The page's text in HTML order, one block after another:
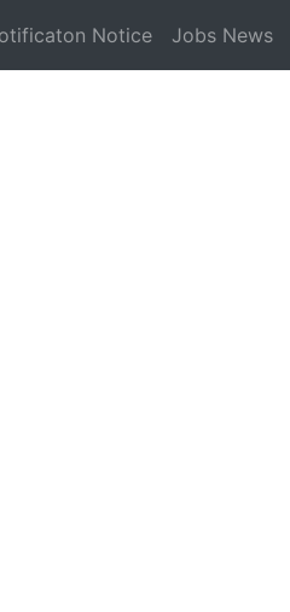
Notice Jobs News